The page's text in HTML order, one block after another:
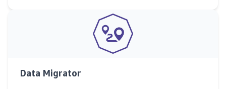
Data Migrator